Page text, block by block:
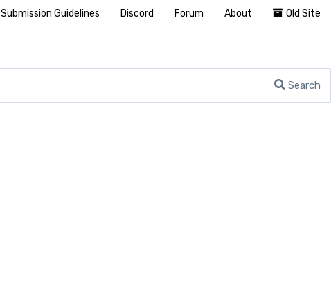
Search
Submission Guidelines Discord Forum About Old Site